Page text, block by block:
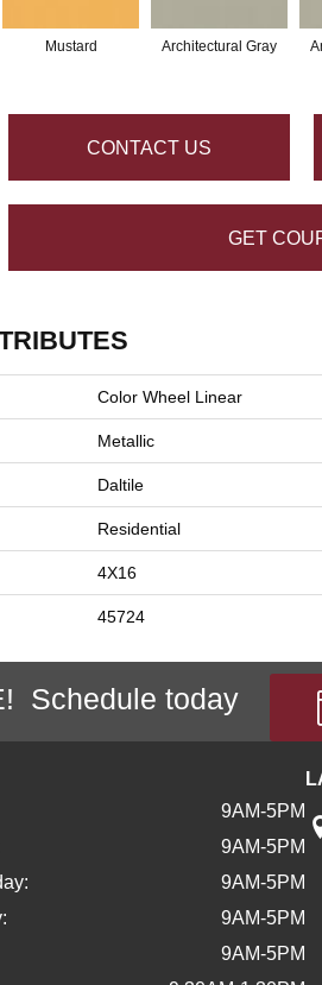
Mustard Architectural Gray
CONTACT US
GET
Color Wheel Linear
Metallic
Daltile
Residential
4X16
45724
Schedule today
9AM-5PM
9AM-5PM
9AM-5PM
9AM-5PM
9AM-5PM